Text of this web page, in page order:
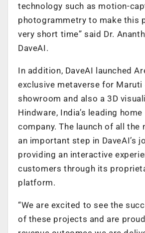
technology such as motion-
photogrammetry to make this
very short time” said Dr.
DaveAI.
In addition, DaveAI launched
exclusive metaverse for Maruti
showroom and also a 3D
Hindware, India’s leading
company. The launch of all the
an important step in DaveAI’s
providing an interactive
customers through its
platform.
“We are excited to see the
of these projects and are